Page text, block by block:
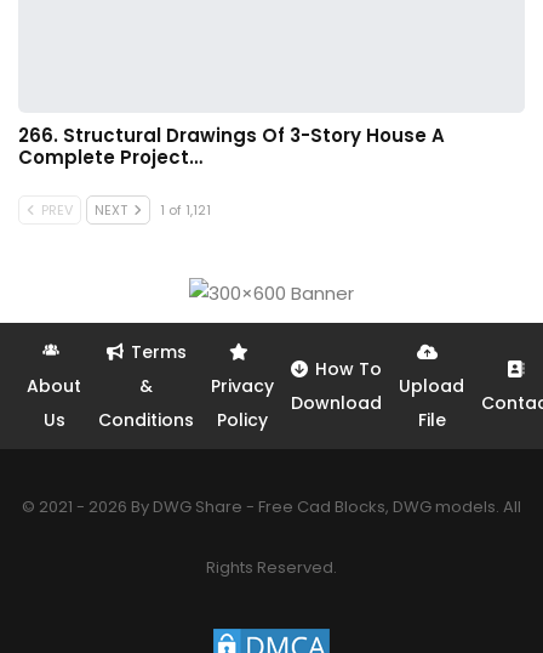
266. Structural Drawings Of 3-Story House A
Complete Project…
PREV NEXT 1 of 1,121
About
Us
Terms
&
Conditions
Privacy
Policy
How To
Download
Upload
File
© 2021 - 2026 By DWG Share - Free Cad Blocks, DWG models. All
Rights Reserved.